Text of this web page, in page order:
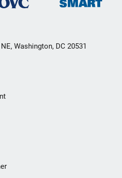
Washington, DC 20531